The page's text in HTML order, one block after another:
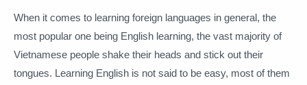
When it comes to learning foreign languages ​​in general, the
most popular one being English learning, the vast majority of
Vietnamese people shake their heads and stick out their
tongues. Learning English is not said to be easy, most of them